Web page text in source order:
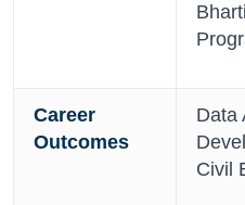
Career
Outcomes
Data
Civil